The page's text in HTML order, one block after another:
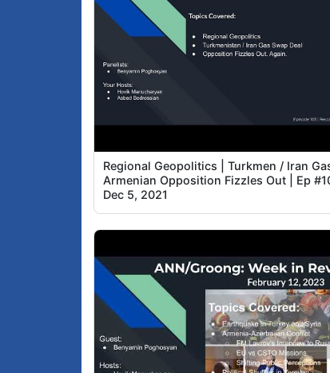
Regional Geopolitics | Turkmen / Iran Gas
Armenian Opposition Fizzles Out | Ep
Dec 5, 2021